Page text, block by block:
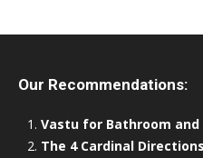
Our Recommendations:
Vastu for Bathroom
The 4 Cardinal Directions